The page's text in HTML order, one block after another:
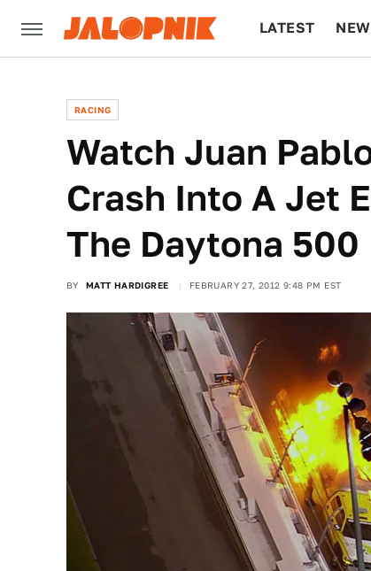
LATEST
RACING
Watch Juan
Crash Into A Jet
The Daytona 500
BY MATT HARDIGREE FEBRUARY 27, 2012 9:48 PM EST